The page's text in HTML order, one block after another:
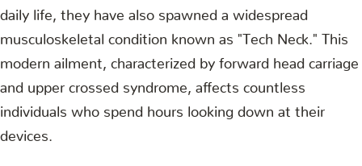
daily life, they have also spawned a widespread
musculoskeletal condition known as "Tech Neck." This
modern ailment, characterized by forward head carriage
and upper crossed syndrome, affects countless
individuals who spend hours looking down at their
devices.